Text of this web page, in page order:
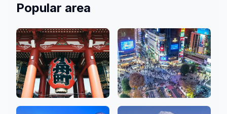
Popular area
Asakusa, Ginza,
Shibuya, Shinjuku,